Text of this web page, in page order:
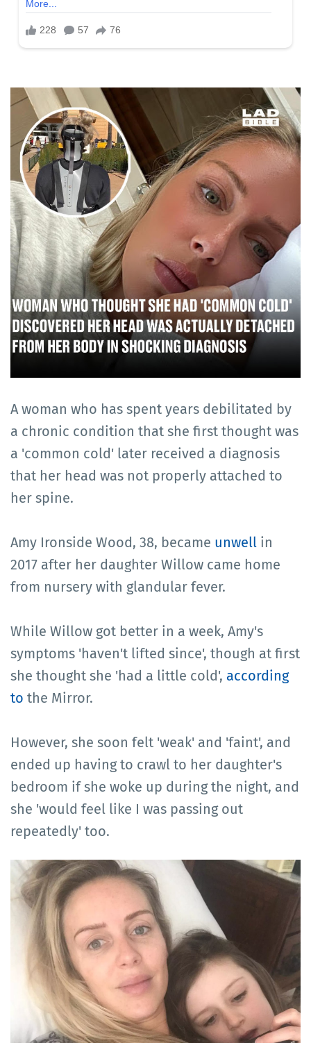
A woman who has spent years debilitated by
a chronic condition that she first thought was
a 'common cold' later received a diagnosis
that her head was not properly attached to
her spine.
Amy Ironside Wood, 38, became unwell in
2017 after her daughter Willow came home
from nursery with glandular fever.
While Willow got better in a week, Amy's
symptoms 'haven't lifted since', though at first
she thought she 'had a little cold', according
to the Mirror.
However, she soon felt 'weak' and 'faint', and
ended up having to crawl to her daughter's
bedroom if she woke up during the night, and
she 'would feel like I was passing out
repeatedly' too.